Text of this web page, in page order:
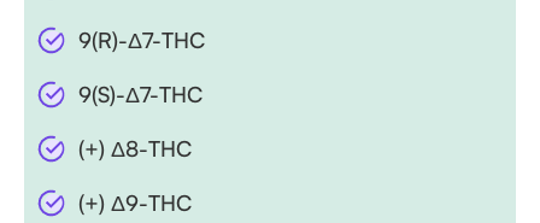
9(R)-Δ7-THC
9(S)-Δ7-THC
(+) Δ8-THC
(+) Δ9-THC